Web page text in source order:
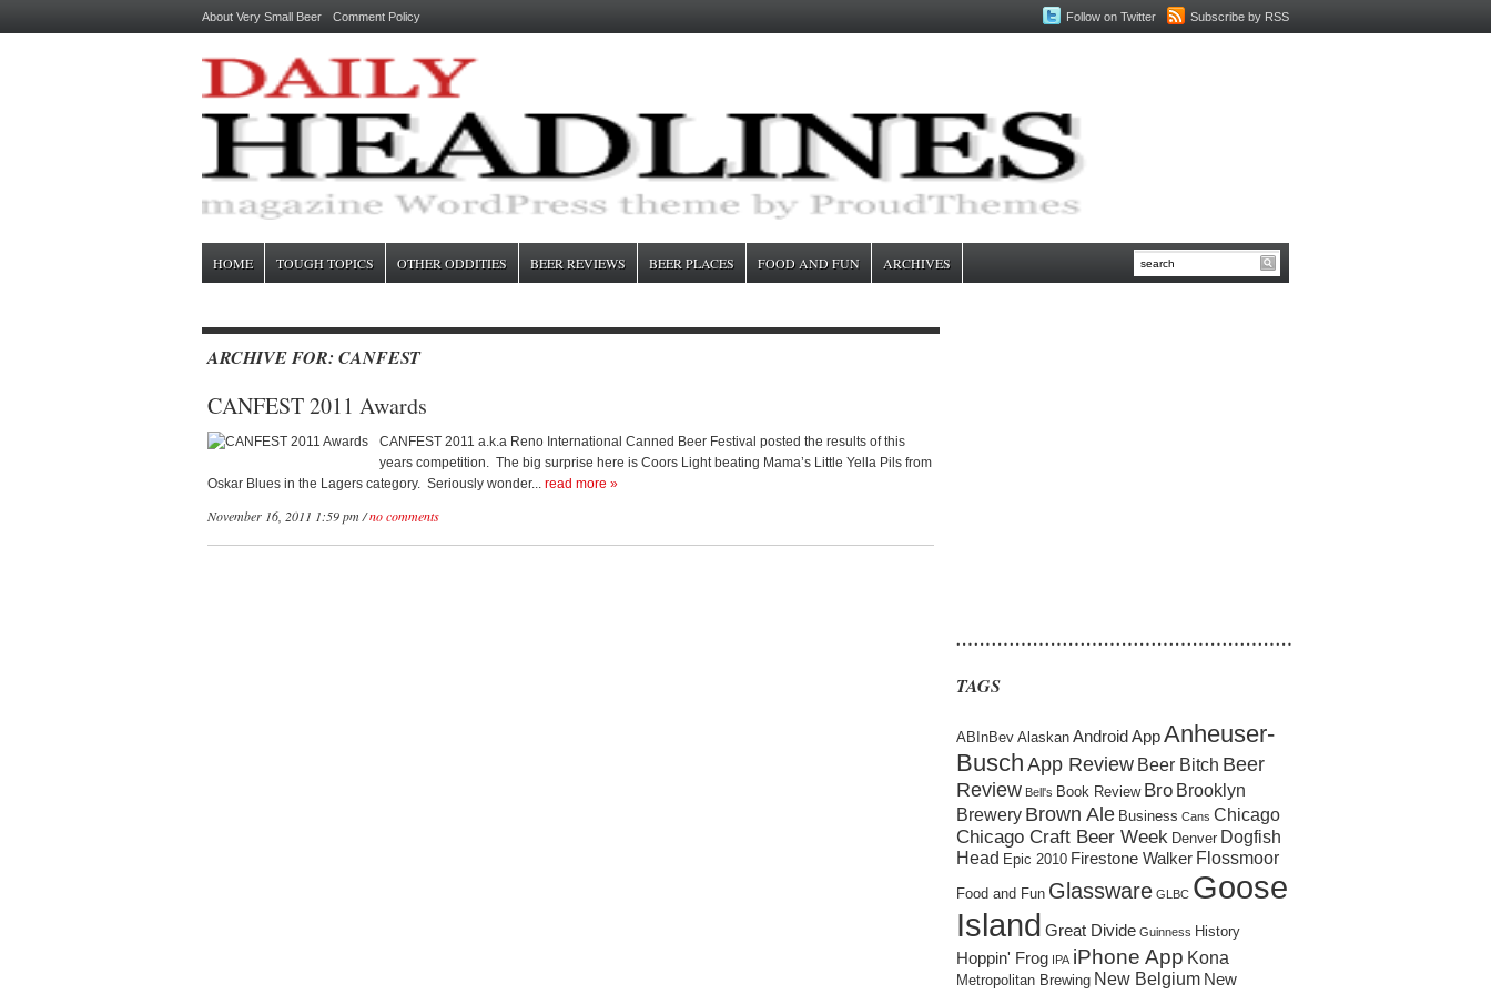
Follow on Twitter Subscribe by RSS
About Very Small Beer Comment Policy
HOME TOUGH TOPICS OTHER ODDITIES BEER REVIEWS BEER PLACES FOOD AND FUN ARCHIVES
ARCHIVE FOR: CANFEST
CANFEST 2011 Awards
CANFEST 2011 a.k.a Reno International Canned Beer Festival posted the results of this
years competition. The big surprise here is Coors Light beating Mama’s Little Yella Pils from
Oskar Blues in the Lagers category. Seriously wonder... read more »
November 16, 2011 1:59 pm /no comments
…………………………………………………
TAGS
ABInBev Alaskan Android AppAnheuser-
BuschApp Review Beer Bitch Beer
Review Bell's Book Review Bro Brooklyn
Brewery Brown Ale Business Cans Chicago
Chicago Craft Beer Week Denver Dogfish
Head Epic 2010 Firestone Walker Flossmoor
Food and Fun Glassware GLBC Goose
Island Great Divide Guinness History
Hoppin' Frog IPA iPhone App Kona
Metropolitan Brewing New Belgium New